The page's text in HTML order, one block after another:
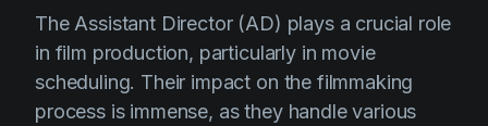
The Assistant Director (AD) plays a crucial role
in film production, particularly in movie
scheduling. Their impact on the filmmaking
process is immense, as they handle various